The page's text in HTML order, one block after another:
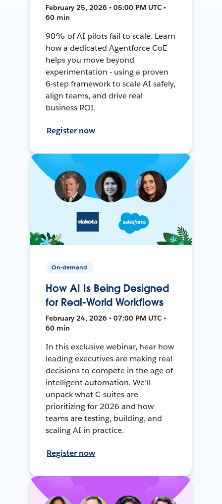
February 25, 2026 • 05:00 PM UTC •
60 min
90% of AI pilots fail to scale. Learn
how a dedicated Agentforce CoE
helps you move beyond
experimentation - using a proven
6-step framework to scale AI safely,
align teams, and drive real
business ROI.
Register now
On-demand
How AI Is Being Designed
for Real-World Workflows
February 24, 2026 • 07:00 PM UTC •
60 min
In this exclusive webinar, hear how
leading executives are making real
decisions to compete in the age of
intelligent automation. We’ll
unpack what C-suites are
prioritizing for 2026 and how
teams are testing, building, and
scaling AI in practice.
Register now